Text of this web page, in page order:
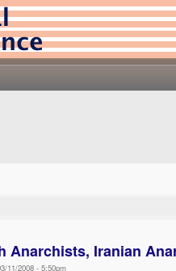
Anarchists, Iranian
11/2008 - 5:50pm